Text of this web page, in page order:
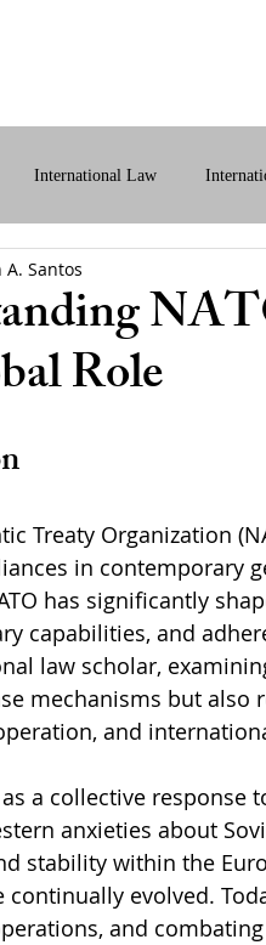
International Law
Digital International Law
Role
Santos
Treaty Organization
in contemporary
has significantly
capabilities, and
law scholar,
mechanisms but also
and
as a collective
anxieties about
stability within the
evolved.
and